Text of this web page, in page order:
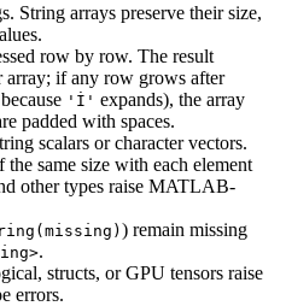
String arrays preserve their size,
row by row. The result
array; if any row grows after
'İ' expands), the array
padded with spaces.
scalars or character vectors.
same size with each element
other types raise MATLAB-
) remain missing
.
structs, or GPU tensors raise
errors.